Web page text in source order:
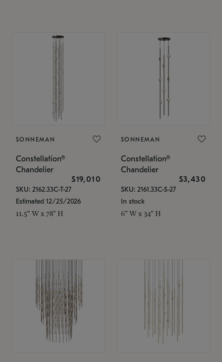
SONNEMAN
Constellation®
Chandelier
$19,010
SKU: 2162.33C-T-27
Estimated 12/25/2026
11.5" W x 78" H
SONNEMAN
Constellation®
Chandelier
$3,430
SKU: 2161.33C-S-27
In stock
6" W x 34" H